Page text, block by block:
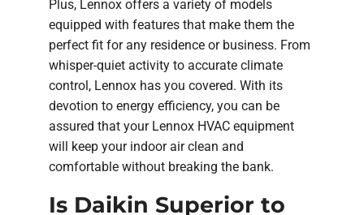
Plus, Lennox offers a variety of models
equipped with features that make them the
perfect fit for any residence or business. From
whisper-quiet activity to accurate climate
control, Lennox has you covered. With its
devotion to energy efficiency, you can be
assured that your Lennox HVAC equipment
will keep your indoor air clean and
comfortable without breaking the bank.
Is Daikin Superior to